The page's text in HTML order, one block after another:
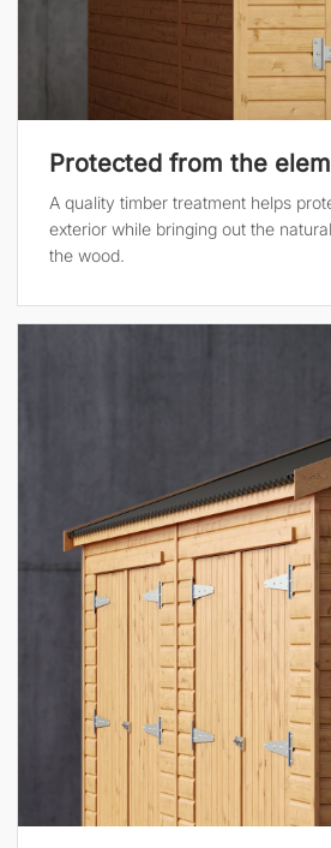
Protected from the
A quality timber treatment helps
exterior while bringing out the
the wood.